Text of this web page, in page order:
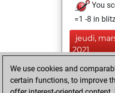
You
=1 -8 in
jeudi,
2021
You
slow games
We use cookies and
certain functions, to improve